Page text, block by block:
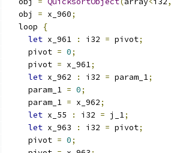
  obj
= x_960;
  loop
{
let x_961 : i32 = pivot;
    pivot
= 0;
    pivot
= x_961;
let x_962 : i32 = param_1;
    param_1
= 0;
    param_1
= x_962;
let x_55 : i32 = j_1;
let x_963 : i32 = pivot;
    pivot
= 0;